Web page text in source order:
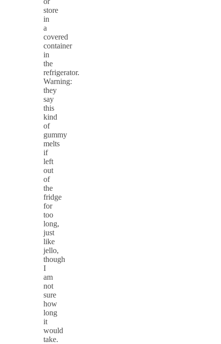
store
in
a
covered
container
in
the
refrigerator.
Warning:
they
say
this
kind
of
gummy
melts
if
left
out
of
the
fridge
for
too
long,
just
like
jello,
though
I
am
not
sure
how
long
it
would
take.